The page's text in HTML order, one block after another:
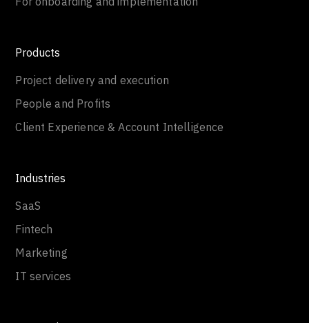
Products
Project delivery and execution
People and Profits
Client Experience & Account Intelligence
Industries
SaaS
Fintech
Marketing
IT services